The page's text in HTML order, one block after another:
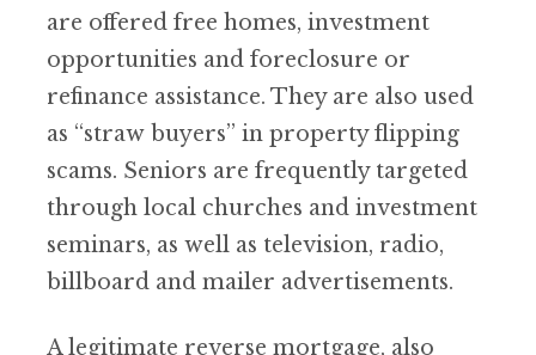
are offered free homes, investment
opportunities and foreclosure or
refinance assistance. They are also used
as “straw buyers” in property flipping
scams. Seniors are frequently targeted
through local churches and investment
seminars, as well as television, radio,
billboard and mailer advertisements.
A legitimate reverse mortgage, also